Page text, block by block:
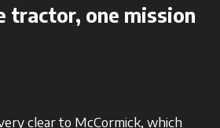
tractor, one mission
clear to McCormick, which